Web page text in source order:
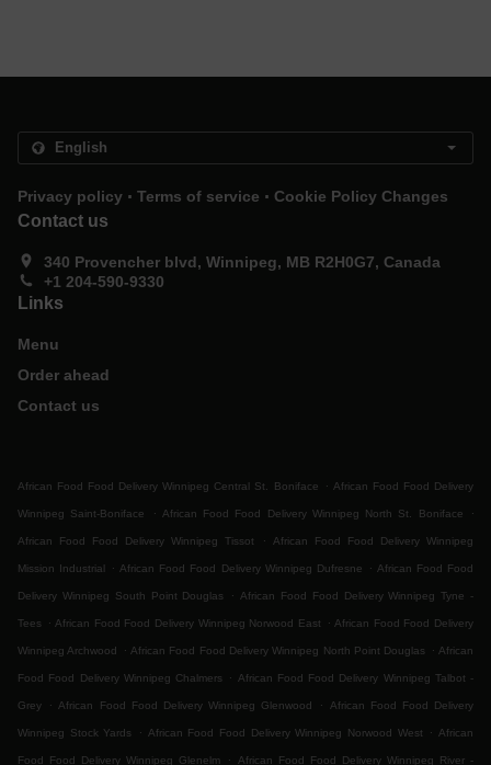
Privacy policy . Terms of service . Cookie Policy Changes
Contact us
340 Provencher blvd, Winnipeg, MB R2H0G7, Canada
+1 204-590-9330
Links
Menu
Order ahead
Contact us
African Food Food Delivery Winnipeg Central St. Boniface . African Food Food Delivery
Winnipeg Saint-Boniface . African Food Food Delivery Winnipeg North St. Boniface .
African Food Food Delivery Winnipeg Tissot . African Food Food Delivery Winnipeg
Mission Industrial . African Food Food Delivery Winnipeg Dufresne . African Food Food
Delivery Winnipeg South Point Douglas . African Food Food Delivery Winnipeg Tyne -
Tees . African Food Food Delivery Winnipeg Norwood East . African Food Food Delivery
Winnipeg Archwood . African Food Food Delivery Winnipeg North Point Douglas . African
Food Food Delivery Winnipeg Chalmers . African Food Food Delivery Winnipeg Talbot -
Grey . African Food Food Delivery Winnipeg Glenwood . African Food Food Delivery
Winnipeg Stock Yards . African Food Food Delivery Winnipeg Norwood West . African
Food Food Delivery Winnipeg Glenelm . African Food Food Delivery Winnipeg River -